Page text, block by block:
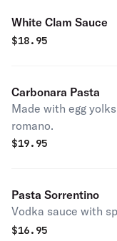
White Clam Sauce
$18.95
Carbonara Pasta
Made with egg
romano.
$19.95
Pasta Sorrentino
Vodka sauce with
$16.95